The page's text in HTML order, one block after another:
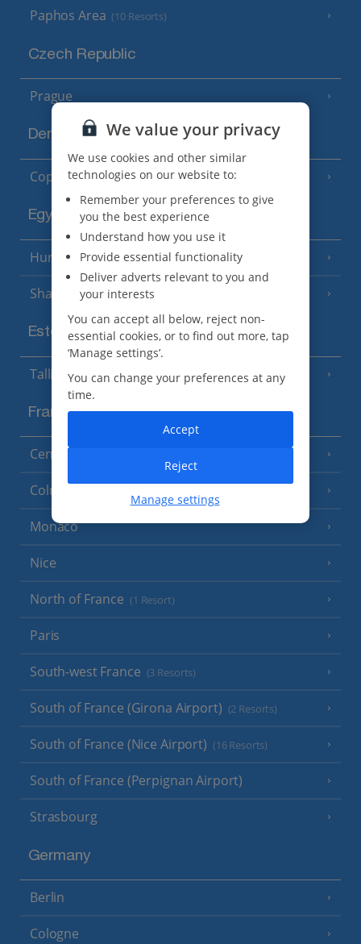
Paphos Area (10 Resorts)
Czech Republic
Prague
Denmark
Copenhagen
Egypt
Hurghada(5 Resorts)
Sharm El Sheikh (6 Resorts)
Estonia
Tallinn
France
Central France (La Rochelle Airport)
Colmar
Monaco
Nice
North of France (1 Resort)
Paris
South-west France (3 Resorts)
South of France (Girona Airport) (2 Resorts)
South of France (Nice Airport) (16 Resorts)
South of France (Perpignan Airport)
Strasbourg
Germany
Berlin
Cologne
We value your privacy
We use cookies and other similar
technologies on our website to:
Remember your preferences to give
you the best experience
Understand how you use it
Provide essential functionality
Deliver adverts relevant to you and
your interests
You can accept all below, reject non-
essential cookies, or to find out more, tap
‘Manage settings’.
You can change your preferences at any
time.
Manage settings
Reject
Accept